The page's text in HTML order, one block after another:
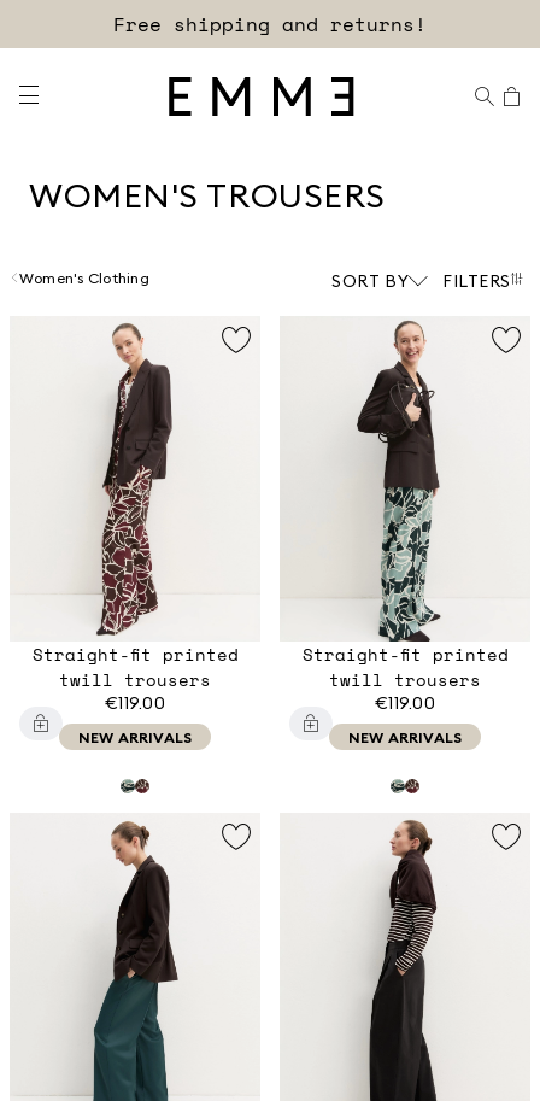
Sign up for our newsletter now!
WOMEN'S TROUSERS
Women's Clothing SORT BY FILTERS
Straight-fit printed
twill trousers
€119.00
NEW ARRIVALS
Straight-fit printed
twill trousers
€119.00
NEW ARRIVALS